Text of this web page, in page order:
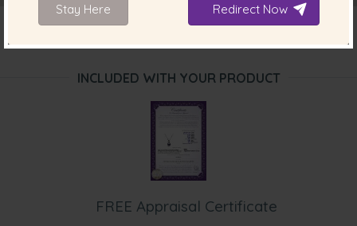
INCLUDED WITH YOUR PRODUCT
FREE Appraisal Certificate
Stay Here Redirect Now